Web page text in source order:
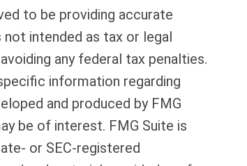
to be providing accurate
intended as tax or legal
any federal tax penalties.
information regarding
and produced by FMG
be of interest. FMG Suite is
or SEC-registered